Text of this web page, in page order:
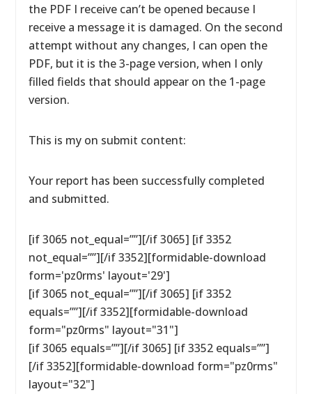
the PDF I receive can’t be opened because I
receive a message it is damaged. On the second
attempt without any changes, I can open the
PDF, but it is the 3-page version, when I only
filled fields that should appear on the 1-page
version.
This is my on submit content:
Your report has been successfully completed
and submitted.
[if 3065 not_equal=””][/if 3065] [if 3352
not_equal=””][/if 3352][formidable-download
form='pz0rms' layout='29']
[if 3065 not_equal=””][/if 3065] [if 3352
equals=””][/if 3352][formidable-download
form="pz0rms" layout="31"]
[if 3065 equals=””][/if 3065] [if 3352 equals=””]
[/if 3352][formidable-download form="pz0rms"
layout="32"]